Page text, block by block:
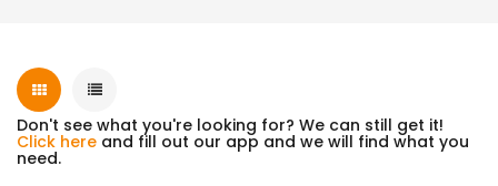
Don't see what you're looking for? We can still get it!
Click here and fill out our app and we will find what you
need.